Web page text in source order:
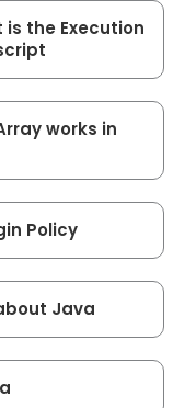
the Execution
works in
Policy
Java